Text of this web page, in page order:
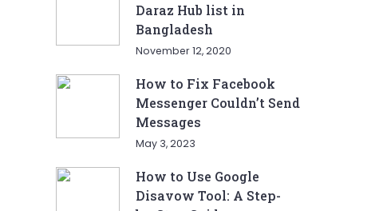
Daraz Hub list in
Bangladesh
November 12, 2020
How to Fix Facebook
Messenger Couldn’t Send
Messages
May 3, 2023
How to Use Google
Disavow Tool: A Step-